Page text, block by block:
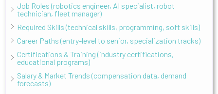
Job Roles (robotics engineer, AI specialist, robot
technician, fleet manager)
Required Skills (technical skills, programming, soft skills)
Career Paths (entry-level to senior, specialization tracks)
Certifications & Training (industry certifications,
educational programs)
Salary & Market Trends (compensation data, demand
forecasts)